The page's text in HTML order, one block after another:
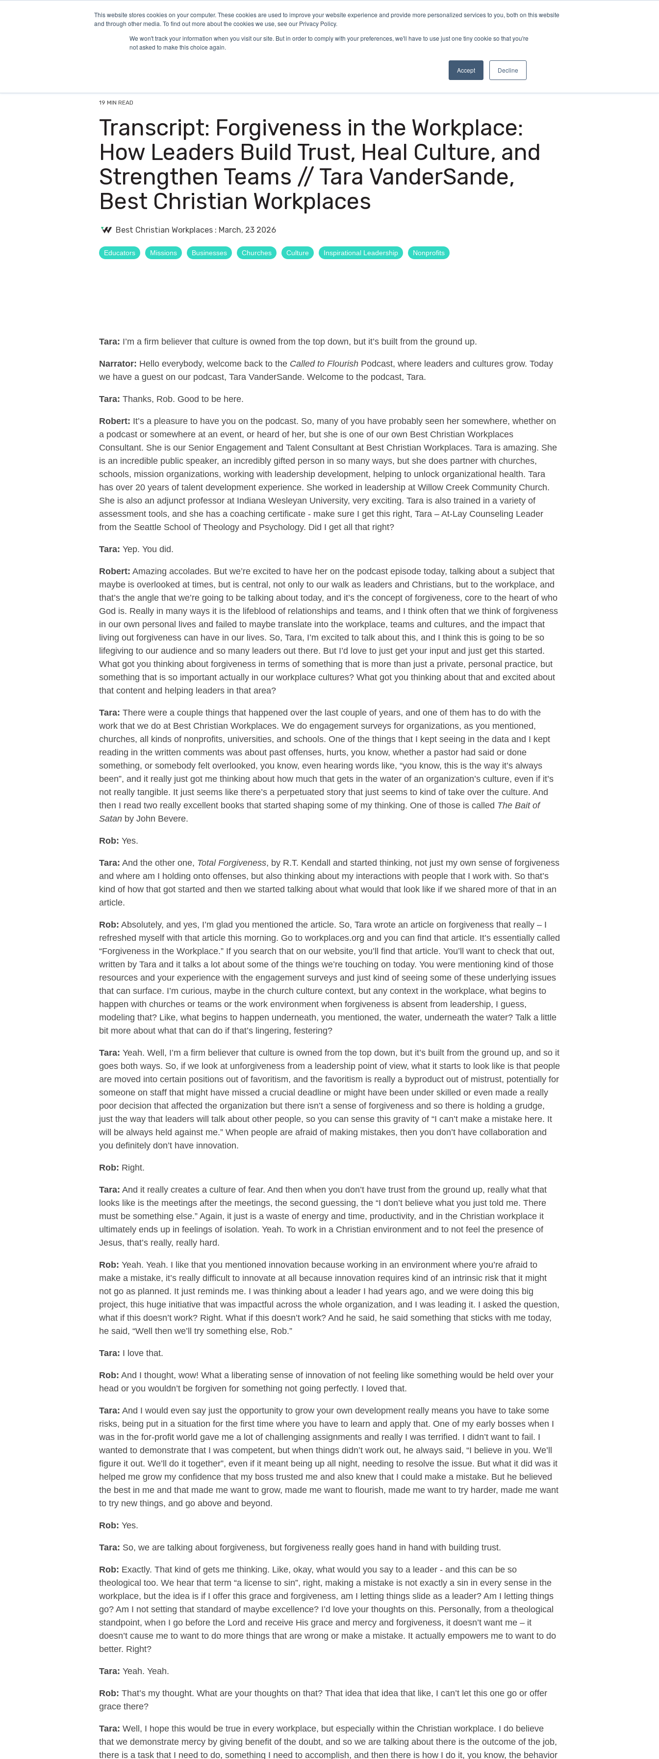
This website stores cookies on your computer. These cookies are used to improve your website experience and provide more personalized services to you, both on this website
and through other media. To find out more about the cookies we use, see our Privacy Policy.
We won't track your information when you visit our site. But in order to comply with your preferences, we'll have to use just one tiny cookie so that you're
not asked to make this choice again.
Accept Decline
Certification What We Do
19 MIN READ
Transcript: Forgiveness in the Workplace:
How Leaders Build Trust, Heal Culture, and
Strengthen Teams // Tara VanderSande,
Best Christian Workplaces
Best Christian Workplaces : March, 23 2026
Educators Missions Businesses Churches Culture Inspirational Leadership Nonprofits
Tara: I’m a firm believer that culture is owned from the top down, but it’s built from the ground up.
Narrator: Hello everybody, welcome back to the Called to Flourish Podcast, where leaders and cultures grow. Today
we have a guest on our podcast, Tara VanderSande. Welcome to the podcast, Tara.
Tara: Thanks, Rob. Good to be here.
Robert: It’s a pleasure to have you on the podcast. So, many of you have probably seen her somewhere, whether on
a podcast or somewhere at an event, or heard of her, but she is one of our own Best Christian Workplaces
Consultant. She is our Senior Engagement and Talent Consultant at Best Christian Workplaces. Tara is amazing. She
is an incredible public speaker, an incredibly gifted person in so many ways, but she does partner with churches,
schools, mission organizations, working with leadership development, helping to unlock organizational health. Tara
has over 20 years of talent development experience. She worked in leadership at Willow Creek Community Church.
She is also an adjunct professor at Indiana Wesleyan University, very exciting. Tara is also trained in a variety of
assessment tools, and she has a coaching certificate - make sure I get this right, Tara – At-Lay Counseling Leader
from the Seattle School of Theology and Psychology. Did I get all that right?
Tara: Yep. You did.
Robert: Amazing accolades. But we’re excited to have her on the podcast episode today, talking about a subject that
maybe is overlooked at times, but is central, not only to our walk as leaders and Christians, but to the workplace, and
that’s the angle that we’re going to be talking about today, and it’s the concept of forgiveness, core to the heart of who
God is. Really in many ways it is the lifeblood of relationships and teams, and I think often that we think of forgiveness
in our own personal lives and failed to maybe translate into the workplace, teams and cultures, and the impact that
living out forgiveness can have in our lives. So, Tara, I’m excited to talk about this, and I think this is going to be so
lifegiving to our audience and so many leaders out there. But I’d love to just get your input and just get this started.
What got you thinking about forgiveness in terms of something that is more than just a private, personal practice, but
something that is so important actually in our workplace cultures? What got you thinking about that and excited about
that content and helping leaders in that area?
Tara: There were a couple things that happened over the last couple of years, and one of them has to do with the
work that we do at Best Christian Workplaces. We do engagement surveys for organizations, as you mentioned,
churches, all kinds of nonprofits, universities, and schools. One of the things that I kept seeing in the data and I kept
reading in the written comments was about past offenses, hurts, you know, whether a pastor had said or done
something, or somebody felt overlooked, you know, even hearing words like, “you know, this is the way it’s always
been”, and it really just got me thinking about how much that gets in the water of an organization’s culture, even if it’s
not really tangible. It just seems like there’s a perpetuated story that just seems to kind of take over the culture. And
then I read two really excellent books that started shaping some of my thinking. One of those is called The Bait of
Satan by John Bevere.
Rob: Yes.
Tara: And the other one, Total Forgiveness, by R.T. Kendall and started thinking, not just my own sense of forgiveness
and where am I holding onto offenses, but also thinking about my interactions with people that I work with. So that’s
kind of how that got started and then we started talking about what would that look like if we shared more of that in an
article.
Rob: Absolutely, and yes, I’m glad you mentioned the article. So, Tara wrote an article on forgiveness that really – I
refreshed myself with that article this morning. Go to workplaces.org and you can find that article. It’s essentially called
“Forgiveness in the Workplace.” If you search that on our website, you’ll find that article. You’ll want to check that out,
written by Tara and it talks a lot about some of the things we’re touching on today. You were mentioning kind of those
resources and your experience with the engagement surveys and just kind of seeing some of these underlying issues
that can surface. I’m curious, maybe in the church culture context, but any context in the workplace, what begins to
happen with churches or teams or the work environment when forgiveness is absent from leadership, I guess,
modeling that? Like, what begins to happen underneath, you mentioned, the water, underneath the water? Talk a little
bit more about what that can do if that’s lingering, festering?
Tara: Yeah. Well, I’m a firm believer that culture is owned from the top down, but it’s built from the ground up, and so it
goes both ways. So, if we look at unforgiveness from a leadership point of view, what it starts to look like is that people
are moved into certain positions out of favoritism, and the favoritism is really a byproduct out of mistrust, potentially for
someone on staff that might have missed a crucial deadline or might have been under skilled or even made a really
poor decision that affected the organization but there isn’t a sense of forgiveness and so there is holding a grudge,
just the way that leaders will talk about other people, so you can sense this gravity of “I can’t make a mistake here. It
will be always held against me.” When people are afraid of making mistakes, then you don’t have collaboration and
you definitely don’t have innovation.
Rob: Right.
Tara: And it really creates a culture of fear. And then when you don’t have trust from the ground up, really what that
looks like is the meetings after the meetings, the second guessing, the “I don’t believe what you just told me. There
must be something else.” Again, it just is a waste of energy and time, productivity, and in the Christian workplace it
ultimately ends up in feelings of isolation. Yeah. To work in a Christian environment and to not feel the presence of
Jesus, that’s really, really hard.
Rob: Yeah. Yeah. I like that you mentioned innovation because working in an environment where you’re afraid to
make a mistake, it’s really difficult to innovate at all because innovation requires kind of an intrinsic risk that it might
not go as planned. It just reminds me. I was thinking about a leader I had years ago, and we were doing this big
project, this huge initiative that was impactful across the whole organization, and I was leading it. I asked the question,
what if this doesn’t work? Right. What if this doesn’t work? And he said, he said something that sticks with me today,
he said, “Well then we’ll try something else, Rob.”
Tara: I love that.
Rob: And I thought, wow! What a liberating sense of innovation of not feeling like something would be held over your
head or you wouldn’t be forgiven for something not going perfectly. I loved that.
Tara: And I would even say just the opportunity to grow your own development really means you have to take some
risks, being put in a situation for the first time where you have to learn and apply that. One of my early bosses when I
was in the for-profit world gave me a lot of challenging assignments and really I was terrified. I didn’t want to fail. I
wanted to demonstrate that I was competent, but when things didn’t work out, he always said, “I believe in you. We’ll
figure it out. We’ll do it together”, even if it meant being up all night, needing to resolve the issue. But what it did was it
helped me grow my confidence that my boss trusted me and also knew that I could make a mistake. But he believed
the best in me and that made me want to grow, made me want to flourish, made me want to try harder, made me want
to try new things, and go above and beyond.
Rob: Yes.
Tara: So, we are talking about forgiveness, but forgiveness really goes hand in hand with building trust.
Rob: Exactly. That kind of gets me thinking. Like, okay, what would you say to a leader - and this can be so
theological too. We hear that term “a license to sin”, right, making a mistake is not exactly a sin in every sense in the
workplace, but the idea is if I offer this grace and forgiveness, am I letting things slide as a leader? Am I letting things
go? Am I not setting that standard of maybe excellence? I’d love your thoughts on this. Personally, from a theological
standpoint, when I go before the Lord and receive His grace and mercy and forgiveness, it doesn’t want me – it
doesn’t cause me to want to do more things that are wrong or make a mistake. It actually empowers me to want to do
better. Right?
Tara: Yeah. Yeah.
Rob: That’s my thought. What are your thoughts on that? That idea that idea that like, I can’t let this one go or offer
grace there?
Tara: Well, I hope this would be true in every workplace, but especially within the Christian workplace. I do believe
that we demonstrate mercy by giving benefit of the doubt, and so we are talking about there is the outcome of the job,
there is a task that I need to do, something I need to accomplish, and then there is how I do it, you know, the behavior